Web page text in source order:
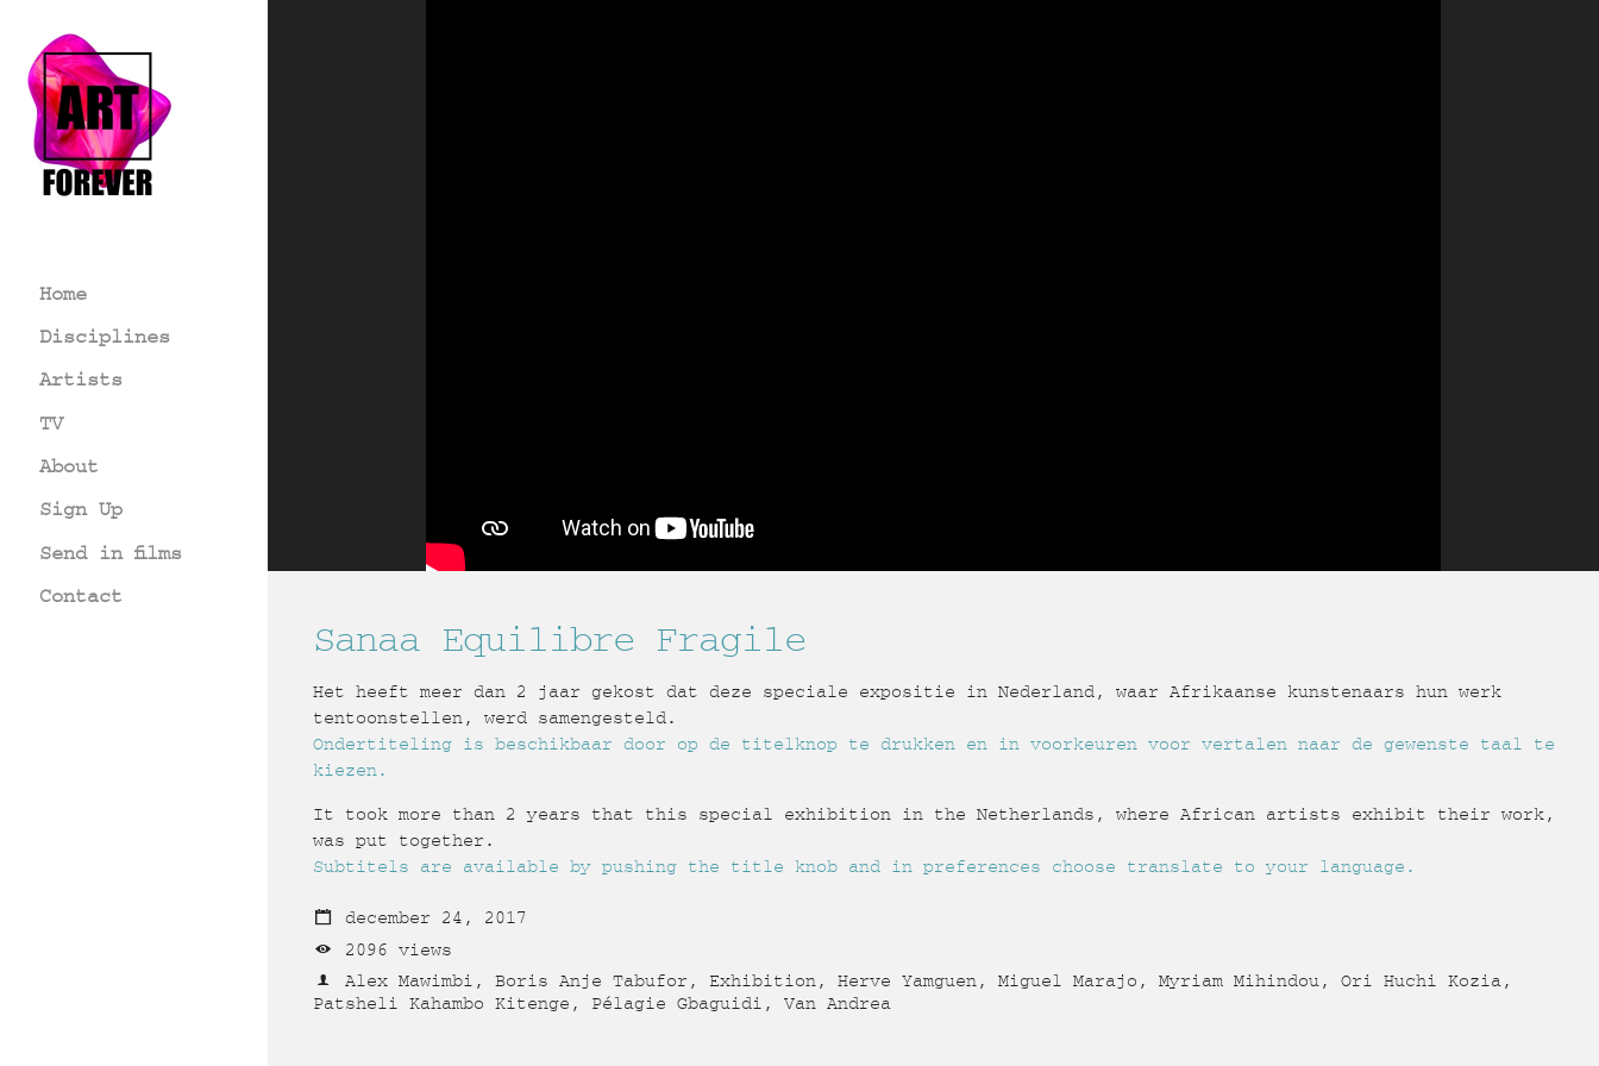
Home
Disciplines
Artists
TV
About
Sign Up
Send in films
Contact
Sanaa Equilibre Fragile
Het heeft meer dan 2 jaar gekost dat deze speciale expositie in Nederland, waar Afrikaanse kunstenaars hun werk
tentoonstellen, werd samengesteld.
Ondertiteling is beschikbaar door op de titelknop te drukken en in voorkeuren voor vertalen naar de gewenste taal te
kiezen.
It took more than 2 years that this special exhibition in the Netherlands, where African artists exhibit their work,
was put together.
Subtitels are available by pushing the title knob and in preferences choose translate to your language.
december 24, 2017
2096 views
Alex Mawimbi, Boris Anje Tabufor, Exhibition, Herve Yamguen, Miguel Marajo, Myriam Mihindou, Ori Huchi Kozia,
Patsheli Kahambo Kitenge, Pélagie Gbaguidi, Van Andrea